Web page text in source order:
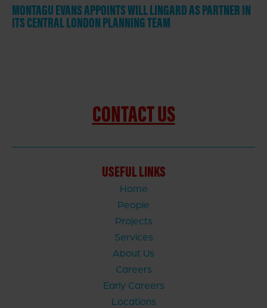
MONTAGU EVANS APPOINTS WILL LINGARD AS PARTNER IN
ITS CENTRAL LONDON PLANNING TEAM
CONTACT US
USEFUL LINKS
Home
People
Projects
Services
About Us
Careers
Early Careers
Locations